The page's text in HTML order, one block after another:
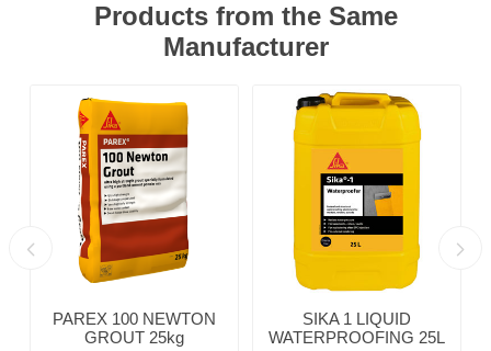
Products from the Same
Manufacturer
PAREX 100 NEWTON
GROUT 25kg
SIKA 1 LIQUID
WATERPROOFING 25L